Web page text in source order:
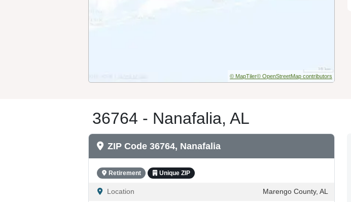
© MapTiler© OpenStreetMap contributors
36764 - Nanafalia, AL
ZIP Code 36764, Nanafalia
Retirement Unique ZIP
Location Marengo County, AL